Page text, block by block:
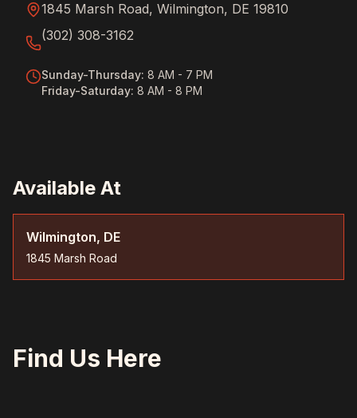
1845 Marsh Road, Wilmington, DE 19810
(302) 308-3162
Sunday-Thursday: 8 AM - 7 PM
Friday-Saturday: 8 AM - 8 PM
Available At
Wilmington, DE
1845 Marsh Road
Find Us Here